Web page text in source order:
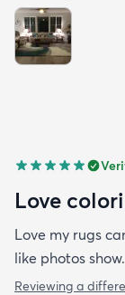
Love
Love my rugs
like photos
Reviewing a